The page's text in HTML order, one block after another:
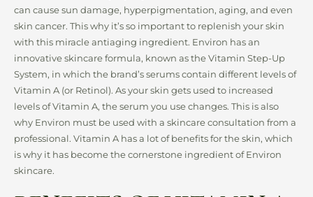
can cause sun damage, hyperpigmentation, aging, and even
skin cancer. This why it’s so important to replenish your skin
with this miracle antiaging ingredient. Environ has an
innovative skincare formula, known as the Vitamin Step-Up
System, in which the brand’s serums contain different levels of
Vitamin A (or Retinol). As your skin gets used to increased
levels of Vitamin A, the serum you use changes. This is also
why Environ must be used with a skincare consultation from a
professional. Vitamin A has a lot of benefits for the skin, which
is why it has become the cornerstone ingredient of Environ
skincare.